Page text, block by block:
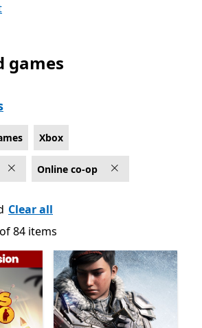
co-op Games on Xbox for Smart
games
Xbox
Online co-op
Clear all
84 items
84 items